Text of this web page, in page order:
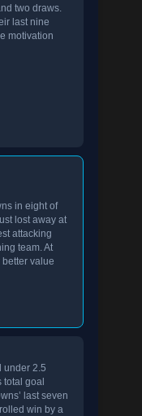
two draws.
last nine
motivation
in eight of
lost away at
attacking
team. At
value
under 2.5
total goal
last seven
win by a